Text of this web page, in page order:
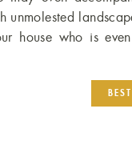
unmolested
house who is